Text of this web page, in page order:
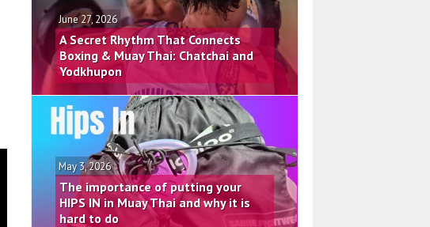
June 27, 2026
A Secret Rhythm That Connects
Boxing & Muay Thai: Chatchai and
Yodkhupon
May 3, 2026
The importance of putting your
HIPS IN in Muay Thai and why it is
hard to do